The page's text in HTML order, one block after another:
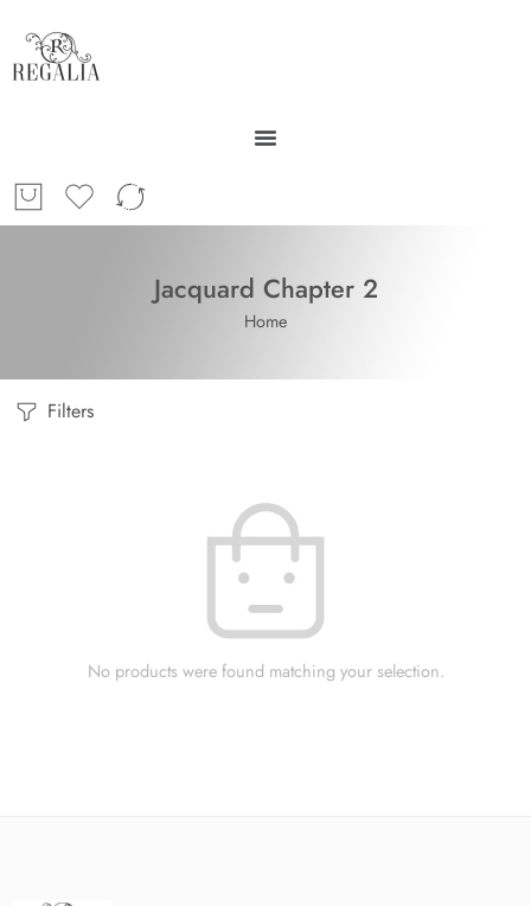
Jacquard Chapter 2
Home
Filters
No products were found matching your selection.